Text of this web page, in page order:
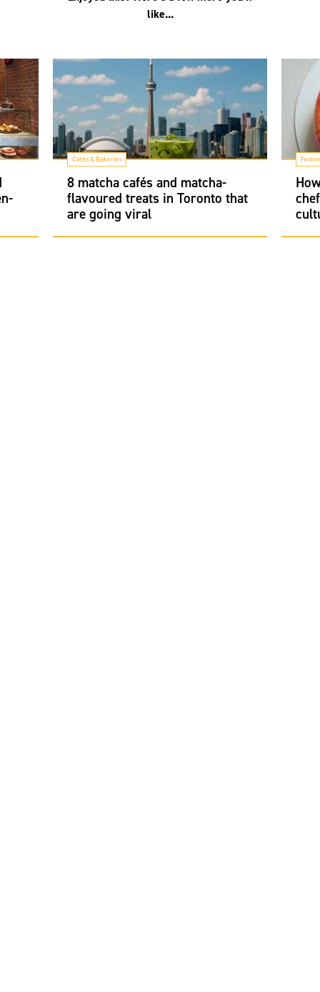
like...
Cafés & Bakeries
8 matcha cafés and matcha-
flavoured treats in Toronto that
are going viral